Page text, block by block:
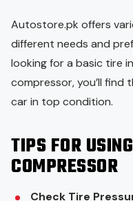
Autostore.pk offers
different needs and
looking for a basic tire
compressor, you’ll
car in top condition.
TIPS FOR
COMPRESSOR
Check Tire